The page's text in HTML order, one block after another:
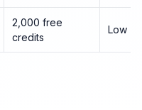
2,000 free
credits
Low